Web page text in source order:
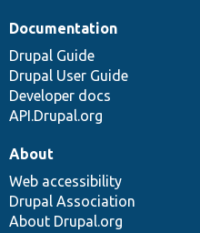
Documentation
Drupal Guide
Drupal User Guide
Developer docs
API.Drupal.org
About
Web accessibility
Drupal Association
About Drupal.org